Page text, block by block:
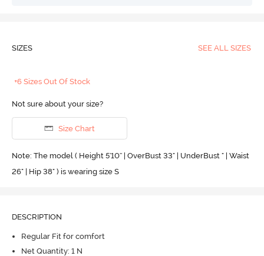
SIZES SEE ALL SIZES
+6 Sizes Out Of Stock
Not sure about your size?
Size Chart
Note: The model ( Height 5'10'' | OverBust 33" | UnderBust " | Waist
26" | Hip 38" ) is wearing size S
DESCRIPTION
Regular Fit for comfort
Net Quantity: 1 N